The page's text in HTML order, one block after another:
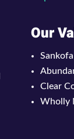
Our
Sankofa
Clear
Wholly